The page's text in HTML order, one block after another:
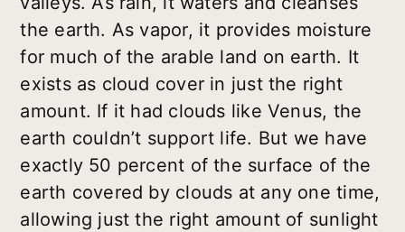
the earth. As vapor, it provides moisture
for much of the arable land on earth. It
exists as cloud cover in just the right
amount. If it had clouds like Venus, the
earth couldn’t support life. But we have
exactly 50 percent of the surface of the
earth covered by clouds at any one time,
allowing just the right amount of sunlight